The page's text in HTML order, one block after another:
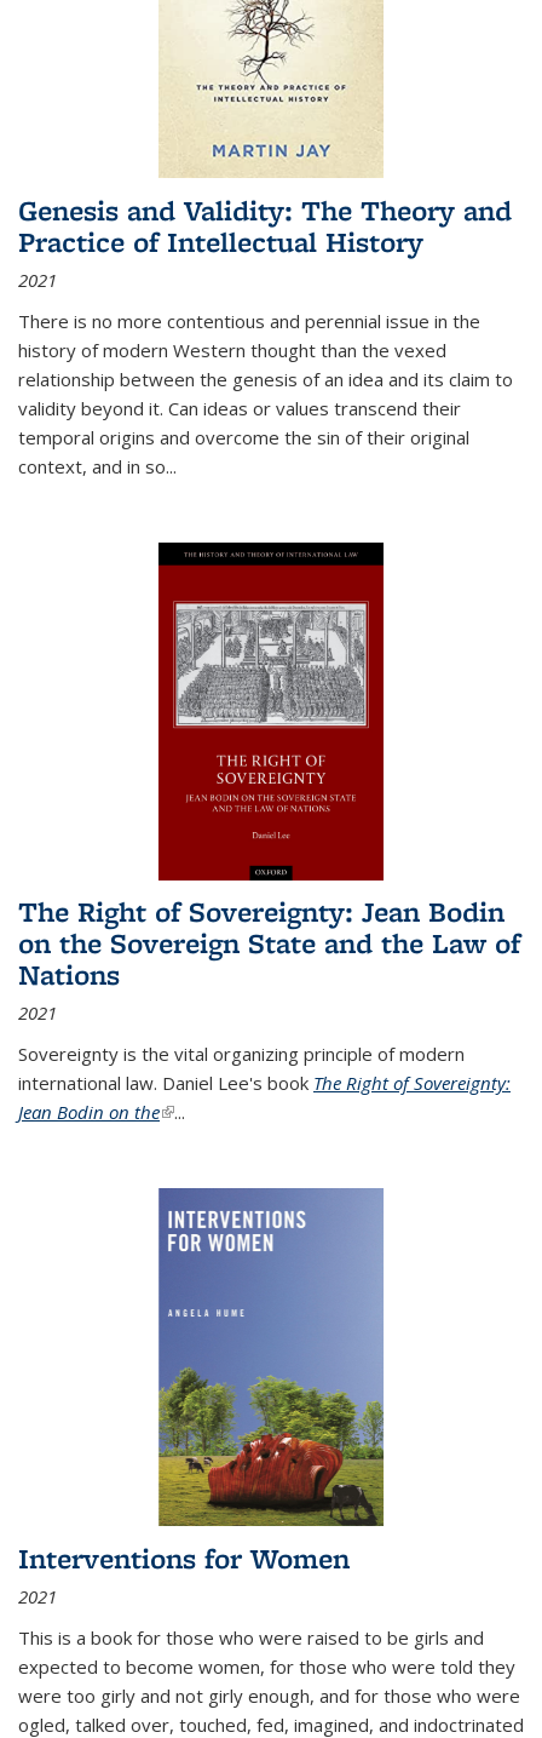
Genesis and Validity: The Theory and
Practice of Intellectual History
2021
There is no more contentious and perennial issue in the
history of modern Western thought than the vexed
relationship between the genesis of an idea and its claim to
validity beyond it. Can ideas or values transcend their
temporal origins and overcome the sin of their original
context, and in so...
The Right of Sovereignty: Jean Bodin
on the Sovereign State and the Law of
Nations
2021
Sovereignty is the vital organizing principle of modern
international law. Daniel Lee's book The Right of Sovereignty:
Jean Bodin on the(link is external)
...
Interventions for Women
2021
This is a book for those who were raised to be girls and
expected to become women, for those who were told they
were too girly and not girly enough, and for those who were
ogled, talked over, touched, fed, imagined, and indoctrinated